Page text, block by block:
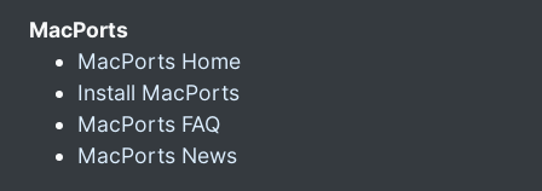
MacPorts
MacPorts Home
Install MacPorts
MacPorts FAQ
MacPorts News